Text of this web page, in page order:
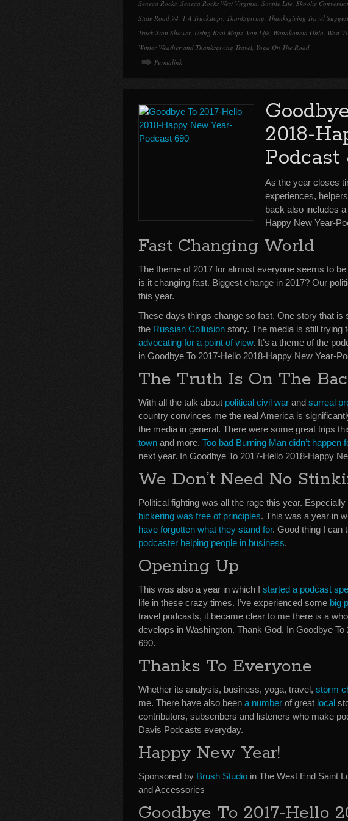
Seneca Rocks, Seneca Rocks West Virginia, Simple Life, Skoolie
State Road 94, T A Truckstops, Thanksgiving, Thanksgiving Travel
Truck Stop Shower, Using Real Maps, Van Life, Wapakoneta Ohio, West
Winter Weather and Thanksgiving Travel, Yoga On The Road
Permalink
2018-
Podcast
As the year closes
experiences,
back also includes
Happy New Year-
Fast Changing World
The theme of 2017 for almost everyone seems to be
is it changing fast. Biggest change in 2017? Our
this year.
These days things change so fast. One story that is
the Russian Collusion story. The media is still trying
advocating for a point of view. It’s a theme of the
in Goodbye To 2017-Hello 2018-Happy New Year-
The Truth Is On The
With all the talk about political civil war and surreal
country convinces me the real America is
the media in general. There were some great trips
town and more. Too bad Burning Man didn’t
next year. In Goodbye To 2017-Hello 2018-Happy
We Don’t Need No
Political fighting was all the rage this year.
bickering was free of principles. This was a year in
have forgotten what they stand for. Good thing I can
podcaster helping people in business.
Opening Up
This was also a year in which I started a podcast
life in these crazy times. I’ve experienced some big
travel podcasts, it became clear to me there is a
develops in Washington. Thank God. In Goodbye
690.
Thanks To Everyone
Whether its analysis, business, yoga, travel, storm
me. There have also been a number of great local
contributors, subscribers and listeners who make
Davis Podcasts everyday.
Happy New Year!
Sponsored by Brush Studio in The West End Saint
and Accessories
Goodbye To 2017-Hello